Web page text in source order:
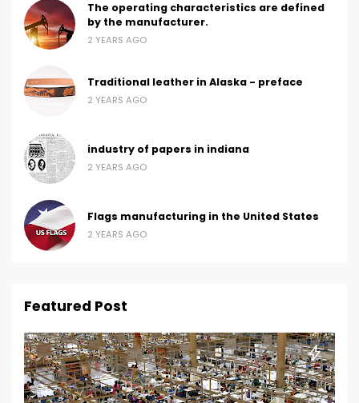
The operating characteristics are defined
by the manufacturer.
2 YEARS AGO
Traditional leather in Alaska - preface
2 YEARS AGO
industry of papers in indiana
2 YEARS AGO
Flags manufacturing in the United States
2 YEARS AGO
Featured Post